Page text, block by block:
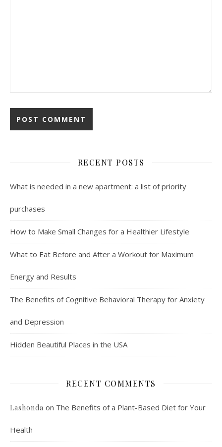
RECENT POSTS
What is needed in a new apartment: a list of priority
purchases
How to Make Small Changes for a Healthier Lifestyle
What to Eat Before and After a Workout for Maximum
Energy and Results
The Benefits of Cognitive Behavioral Therapy for Anxiety
and Depression
Hidden Beautiful Places in the USA
RECENT COMMENTS
Lashonda on The Benefits of a Plant-Based Diet for Your
Health